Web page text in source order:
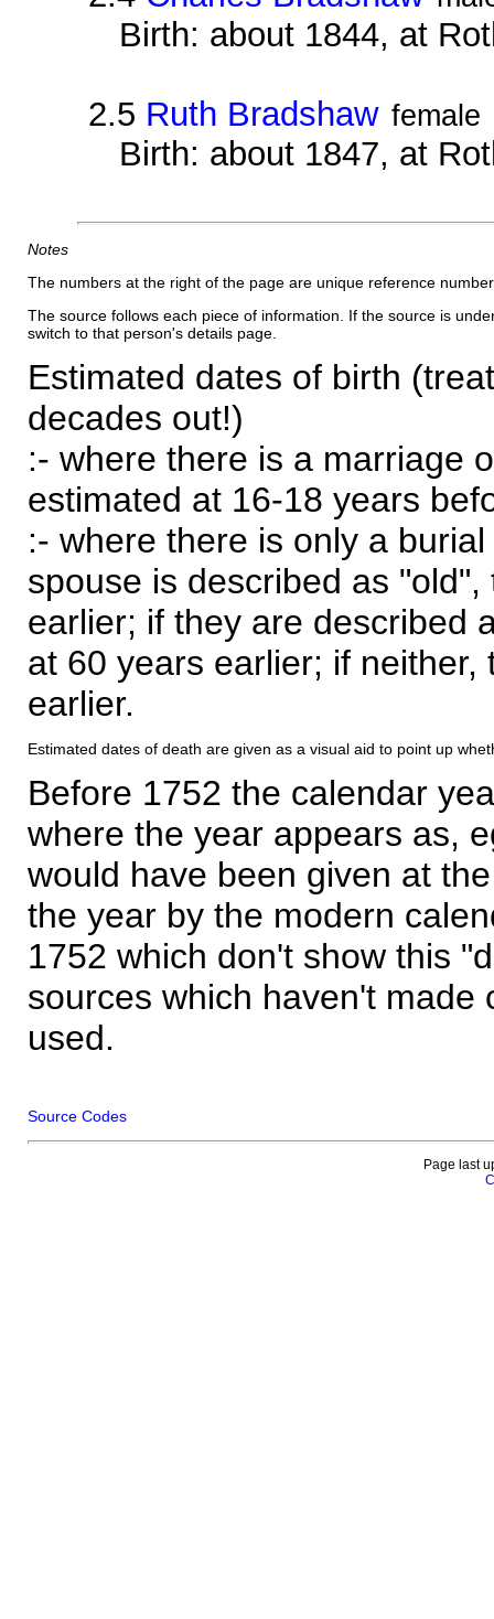
Birth: about 1844, at
2.5 Ruth Bradshaw female
Birth: about 1847, at
Notes
The numbers at the right of the page are unique reference
The source follows each piece of information. If the source is
switch to that person's details page.
Estimated dates of birth
decades out!)
:- where there is a marriage
estimated at 16-18 years
:- where there is only a
spouse is described as
earlier; if they are described
at 60 years earlier; if
earlier.
Estimated dates of death are given as a visual aid to point up
Before 1752 the calendar
where the year appears as,
would have been given at
the year by the modern
1752 which don't show this
sources which haven't made
used.
Source Codes
Page last